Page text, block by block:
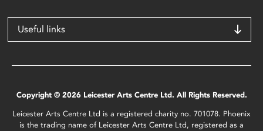
Useful links
Copyright © 2026 Leicester Arts Centre Ltd. All Rights Reserved.
Leicester Arts Centre Ltd is a registered charity no. 701078. Phoenix
is the trading name of Leicester Arts Centre Ltd, registered as a